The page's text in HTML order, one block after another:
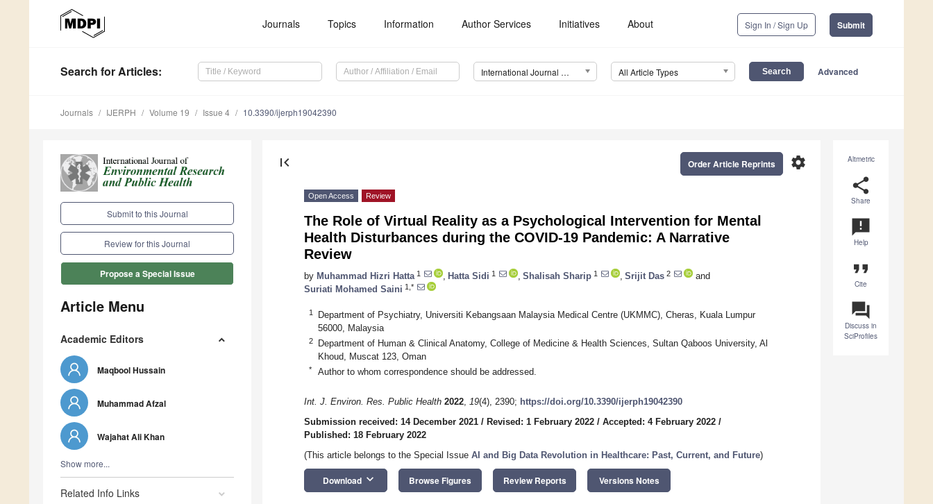
Journals Topics Information Author Services Initiatives About Sign In / Sign Up Submit
Search for Articles: International Journal of Environmental Research and Public Health (IJERPH) All Article Types Advanced
Journals IJERPH Volume 19 Issue 4 10.3390/ijerph19042390
Submit to this Journal
Review for this Journal
Propose a Special Issue
Article Menu
Academic Editors
Maqbool Hussain
Muhammad Afzal
Wajahat Ali Khan
Show more...
Related Info Links
Altmetric
share
Share
announcement
Help
format_quote
Cite
question_answer
Discuss in
SciProfiles
first_page settings
Order Article Reprints
Open Access Review
The Role of Virtual Reality as a Psychological Intervention for Mental
Health Disturbances during the COVID-19 Pandemic: A Narrative
Review
by Muhammad Hizri Hatta 1 Hatta Sidi 1 Shalisah Sharip 1 Srijit Das 2
and
Suriati Mohamed Saini 1,*
1
Department of Psychiatry, Universiti Kebangsaan Malaysia Medical Centre (UKMMC), Cheras, Kuala Lumpur
56000, Malaysia
2
Department of Human & Clinical Anatomy, College of Medicine & Health Sciences, Sultan Qaboos University, Al
Khoud, Muscat 123, Oman
* Author to whom correspondence should be addressed.
Int. J. Environ. Res. Public Health 2022, 19(4), 2390; https://doi.org/10.3390/ijerph19042390
Submission received: 14 December 2021 / Revised: 1 February 2022 / Accepted: 4 February 2022 /
Published: 18 February 2022
(This article belongs to the Special Issue AI and Big Data Revolution in Healthcare: Past, Current, and Future)
Download keyboard_arrow_down Browse Figures Review Reports Versions Notes